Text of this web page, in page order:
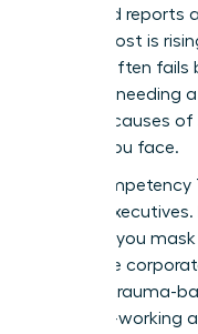
the board reports
internal cost is
training often fails
machine needing
the root causes
hurdles you face.
The
female
capable, you
work. The
rewards trauma-
and over-working